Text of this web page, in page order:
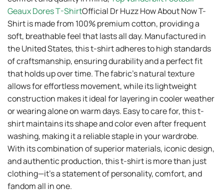
Geaux Dores T-ShirtOfficial Dr Huzz How About Now T-
Shirt is made from 100% premium cotton, providing a
soft, breathable feel that lasts all day. Manufactured in
the United States, this t-shirt adheres to high standards
of craftsmanship, ensuring durability and a perfect fit
that holds up over time. The fabric’s natural texture
allows for effortless movement, while its lightweight
construction makes it ideal for layering in cooler weather
or wearing alone on warm days. Easy to care for, this t-
shirt maintains its shape and color even after frequent
washing, making it a reliable staple in your wardrobe.
With its combination of superior materials, iconic design,
and authentic production, this t-shirt is more than just
clothing—it’s a statement of personality, comfort, and
fandom all in one.